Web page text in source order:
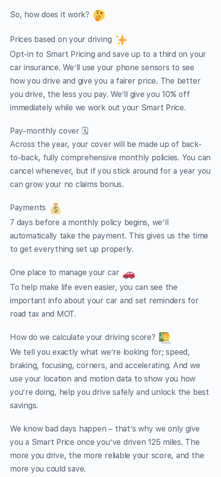
So, how does it work?
Prices based on your driving
Opt-in to Smart Pricing and save up to a third on your
car insurance. We’ll use your phone sensors to see
how you drive and give you a fairer price. The better
you drive, the less you pay. We’ll give you 10% off
immediately while we work out your Smart Price.
Pay-monthly cover 🗓
Across the year, your cover will be made up of back-
to-back, fully comprehensive monthly policies. You can
cancel whenever, but if you stick around for a year you
can grow your no claims bonus.
Payments
7 days before a monthly policy begins, we’ll
automatically take the payment. This gives us the time
to get everything set up properly.
One place to manage your car
To help make life even easier, you can see the
important info about your car and set reminders for
road tax and MOT.
How do we calculate your driving score?
We tell you exactly what we’re looking for; speed,
braking, focusing, corners, and accelerating. And we
use your location and motion data to show you how
you’re doing, help you drive safely and unlock the best
savings.
We know bad days happen – that’s why we only give
you a Smart Price once you’ve driven 125 miles. The
more you drive, the more reliable your score, and the
more you could save.